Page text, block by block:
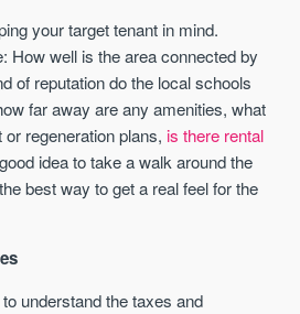
your target tenant in mind.
How well is the area connected by
of reputation do the local schools
far away are any amenities, what
regeneration plans, is there rental
idea to take a walk around the
best way to get a real feel for the
understand the taxes and